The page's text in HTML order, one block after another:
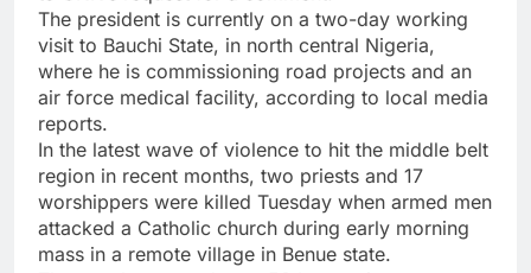
The president is currently on a two-day working
visit to Bauchi State, in north central Nigeria,
where he is commissioning road projects and an
air force medical facility, according to local media
reports.
In the latest wave of violence to hit the middle belt
region in recent months, two priests and 17
worshippers were killed Tuesday when armed men
attacked a Catholic church during early morning
mass in a remote village in Benue state.